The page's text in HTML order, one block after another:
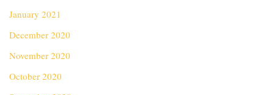
January 2021
December 2020
November 2020
October 2020